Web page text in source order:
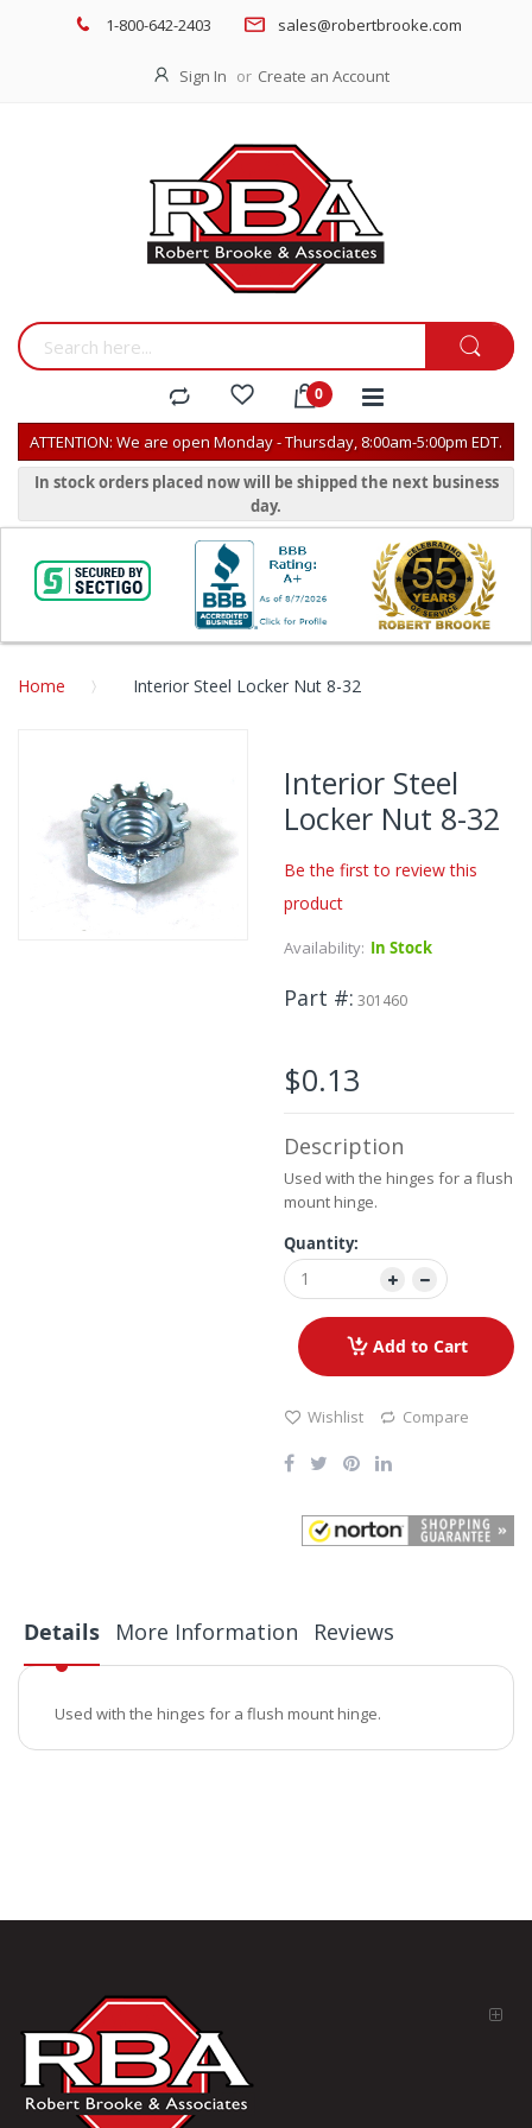
1-800-642-2403 sales@robertbrooke.com
Sign In Create an Account
ATTENTION: We are open Monday - Thursday, 8:00am-5:00pm EDT.
In stock orders placed now will be shipped the next business
day.
Home Interior Steel Locker Nut 8-32
the
end
of
the
images
gallery
Interior Steel
Locker Nut 8-32
Be the first to review this
product
Availability: In Stock
Part # 301460
$0.13
Description
Used with the hinges for a flush
mount hinge.
Quantity:
Add to Cart
Wishlist Compare
Details
Used with the hinges for a flush mount hinge.
More Information Reviews